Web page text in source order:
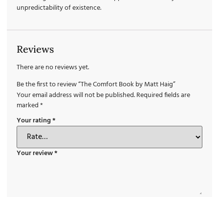
unpredictability of existence.
Reviews
There are no reviews yet.
Be the first to review “The Comfort Book by Matt Haig”
Your email address will not be published.Required fields are
marked*
Your rating*
Your review*